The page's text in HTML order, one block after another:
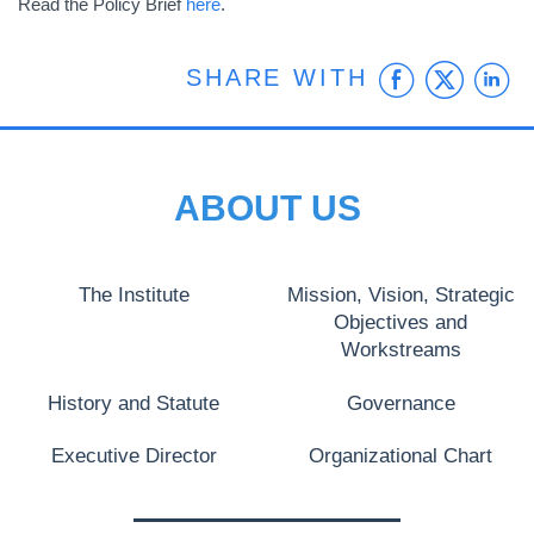
Read the Policy Brief here.
SHARE WITH
ABOUT US
The Institute
Mission, Vision, Strategic
Objectives and
Workstreams
History and Statute Governance
Executive Director Organizational Chart